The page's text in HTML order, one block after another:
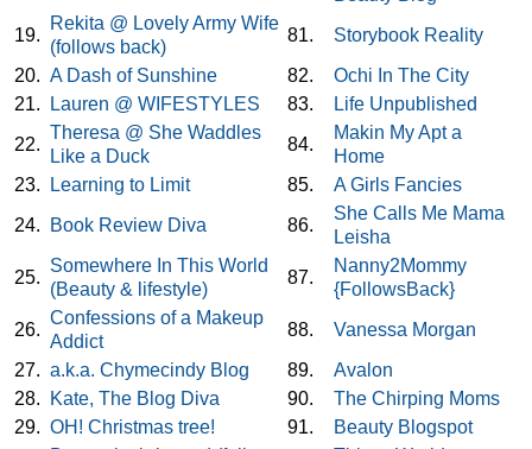
19.
Rekita @ Lovely Army Wife
(follows back)
81.
Storybook Reality
20. A Dash of Sunshine 82.
Ochi In The City
21.
Lauren @ WIFESTYLES 83.
Life Unpublished
22.
Theresa @ She Waddles
Like a Duck
84.
Makin My Apt a
Home
23.
Learning to Limit 85.
A Girls Fancies
24.
Book Review Diva 86.
She Calls Me Mama
Leisha
25.
Somewhere In This World
(Beauty & lifestyle)
87.
Nanny2Mommy
{FollowsBack}
26.
Confessions of a Makeup
Addict
88.
Vanessa Morgan
27. a.k.a. Chymecindy Blog 89.
Avalon
28.
Kate, The Blog Diva 90.
The Chirping Moms
29. OH! Christmas tree! 91.
Beauty Blogspot